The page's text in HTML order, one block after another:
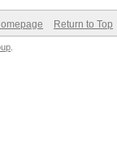
Return to Top